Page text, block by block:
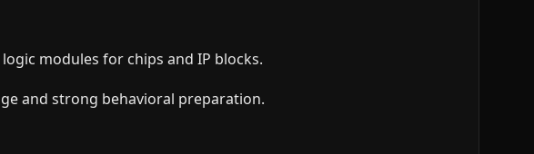
modules for chips and IP blocks.
and strong behavioral preparation.